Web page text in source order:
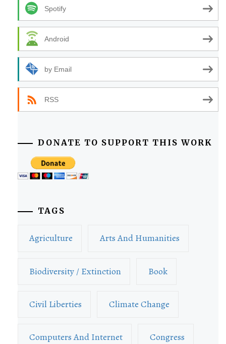
Spotify
Android
by Email
RSS
DONATE TO SUPPORT THIS WORK
TAGS
Agriculture Arts And Humanities
Biodiversity / Extinction Book
Civil Liberties Climate Change
Computers And Internet Congress